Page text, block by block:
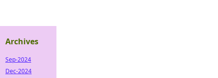
Archives
Sep-2024
Dec-2024